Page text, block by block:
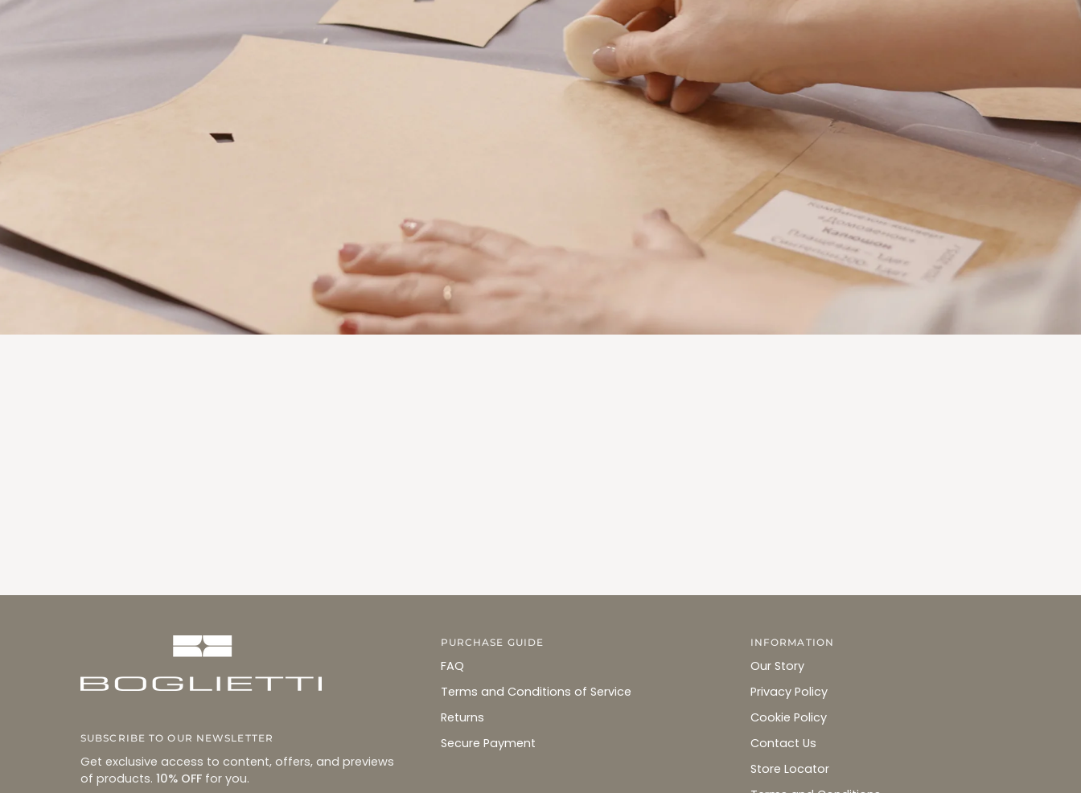
SUBSCRIBE TO OUR NEWSLETTER
Get exclusive access to content, offers, and previews
of products. 10% OFF for you.
PURCHASE GUIDE
FAQ
Terms and Conditions of Service
Returns
Secure Payment
INFORMATION
Our Story
Privacy Policy
Cookie Policy
Contact Us
Store Locator